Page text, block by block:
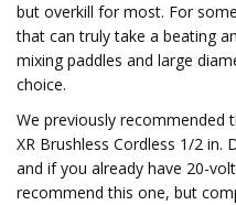
but overkill for most. For
that can truly take a beating
mixing paddles and large
choice.
We previously recommended
XR Brushless Cordless 1/2 in.
and if you already have 20-
recommend this one, but